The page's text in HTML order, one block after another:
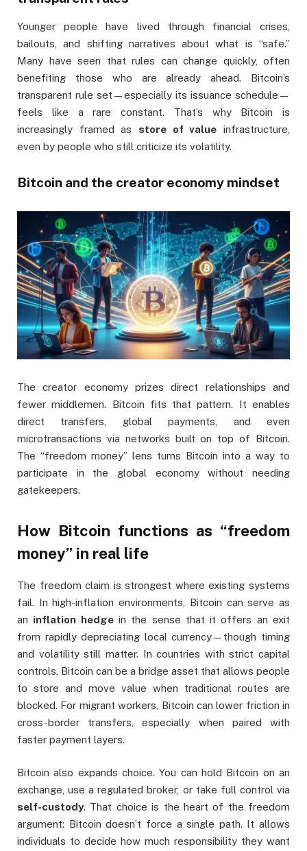
Younger people have lived through financial crises,
bailouts, and shifting narratives about what is “safe.”
Many have seen that rules can change quickly, often
benefiting those who are already ahead. Bitcoin’s
transparent rule set—especially its issuance schedule—
feels like a rare constant. That’s why Bitcoin is
increasingly framed as store of value infrastructure,
even by people who still criticize its volatility.
Bitcoin and the creator economy mindset
The creator economy prizes direct relationships and
fewer middlemen. Bitcoin fits that pattern. It enables
direct transfers, global payments, and even
microtransactions via networks built on top of Bitcoin.
The “freedom money” lens turns Bitcoin into a way to
participate in the global economy without needing
gatekeepers.
How Bitcoin functions as “freedom
money” in real life
The freedom claim is strongest where existing systems
fail. In high-inflation environments, Bitcoin can serve as
an inflation hedgein the sense that it offers an exit
from rapidly depreciating local currency—though timing
and volatility still matter. In countries with strict capital
controls, Bitcoin can be a bridge asset that allows people
to store and move value when traditional routes are
blocked. For migrant workers, Bitcoin can lower friction in
cross-border transfers, especially when paired with
faster payment layers.
Bitcoin also expands choice. You can hold Bitcoin on an
exchange, use a regulated broker, or take full control via
self-custody. That choice is the heart of the freedom
argument: Bitcoin doesn’t force a single path. It allows
individuals to decide how much responsibility they want